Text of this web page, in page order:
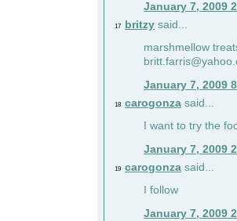
January 7, 2009
17 britzy said...
marshmellow
January 7, 2009
18 carogonza said...
I want to try the
January 7, 2009
19 carogonza said...
I follow
January 7, 2009